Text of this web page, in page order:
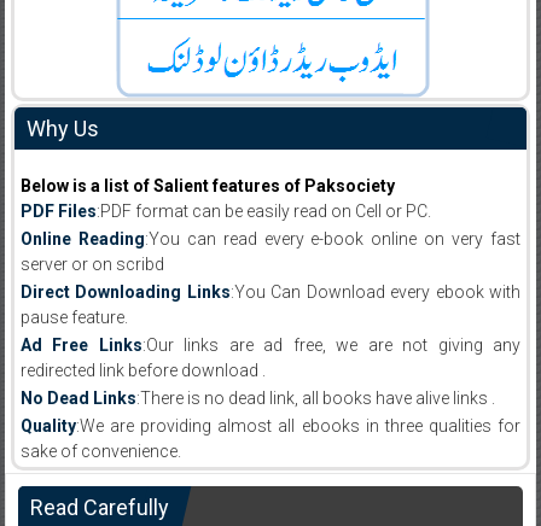
Why Us
Below is a list of Salient features of Paksociety
PDF Files:PDF format can be easily read on Cell or PC.
Online Reading:You can read every e-book online on very fast
server or on scribd
Direct Downloading Links:You Can Download every ebook with
pause feature.
Ad Free Links:Our links are ad free, we are not giving any
redirected link before download .
No Dead Links:There is no dead link, all books have alive links .
Quality:We are providing almost all ebooks in three qualities for
sake of convenience.
Read Carefully